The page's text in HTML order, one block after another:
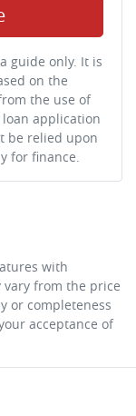
guide only. It is
on the
the use of
application
be relied upon
for finance.
with
vary from the price
or completeness
acceptance of